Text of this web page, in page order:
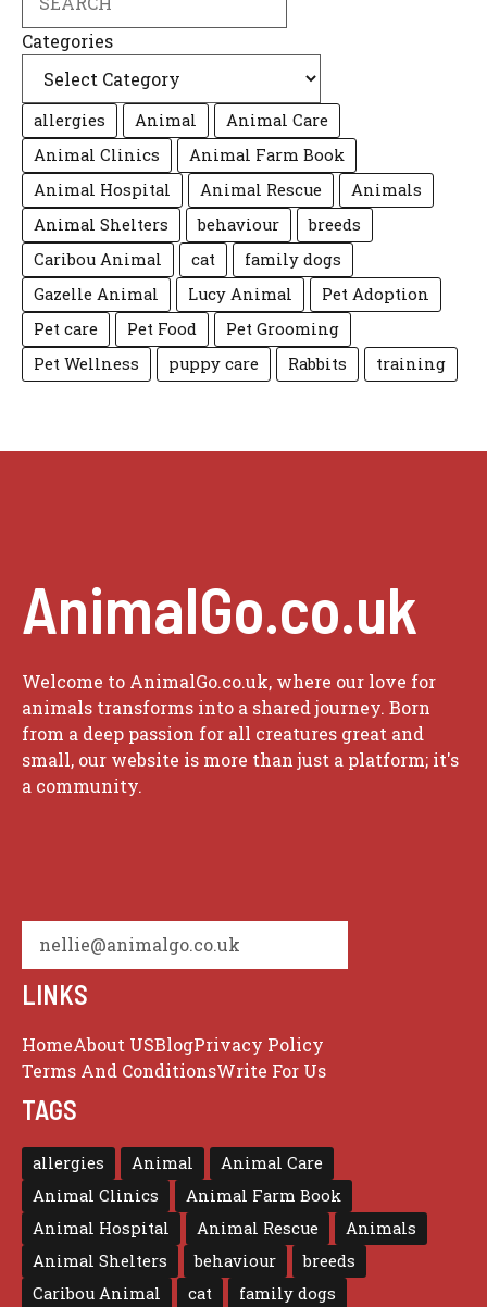
Categories
allergies Animal
Animal Care
Animal Clinics
Animal Farm Book
Animal Hospital
Animal Rescue
Animals
Animal Shelters
behaviour
breeds
Caribou Animal
cat
family dogs
Gazelle Animal
Lucy Animal
Pet Adoption
Pet care
Pet Food
Pet Grooming
Pet Wellness
puppy care Rabbits training
AnimalGo.co.uk
Welcome to AnimalGo.co.uk, where our love for
animals transforms into a shared journey. Born
from a deep passion for all creatures great and
small, our website is more than just a platform; it's
a community.
nellie@animalgo.co.uk
LINKS
HomeAbout USBlogPrivacy Policy
Terms And ConditionsWrite For Us
TAGS
allergies Animal
Animal Care
Animal Clinics
Animal Farm Book
Animal Hospital
Animal Rescue
Animals
Animal Shelters
behaviour
breeds
Caribou Animal
cat family dogs